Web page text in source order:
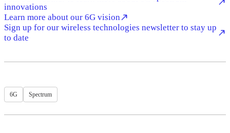
innovations
Learn more about our 6G vision
Sign up for our wireless technologies newsletter to stay up
to date
6G Spectrum